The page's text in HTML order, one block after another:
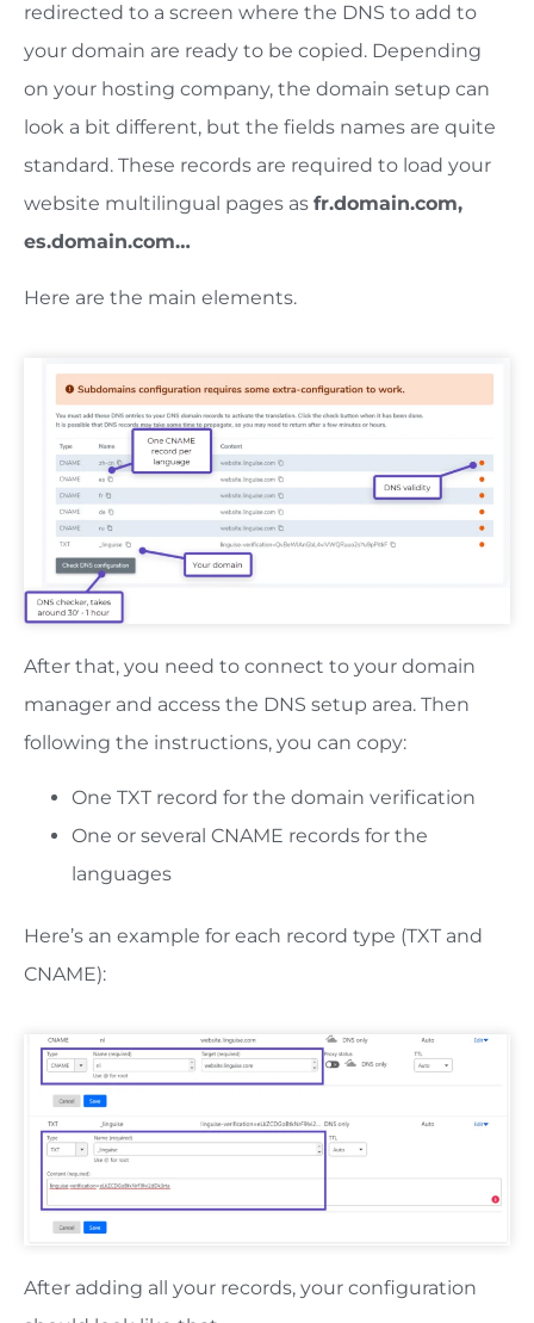
redirected to a screen where the DNS to add to
your domain are ready to be copied. Depending
on your hosting company, the domain setup can
look a bit different, but the fields names are quite
standard. These records are required to load your
website multilingual pages as fr.domain.com,
es.domain.com…
Here are the main elements.
After that, you need to connect to your domain
manager and access the DNS setup area. Then
following the instructions, you can copy:
One TXT record for the domain verification
One or several CNAME records for the
languages
Here’s an example for each record type (TXT and
CNAME):
After adding all your records, your configuration